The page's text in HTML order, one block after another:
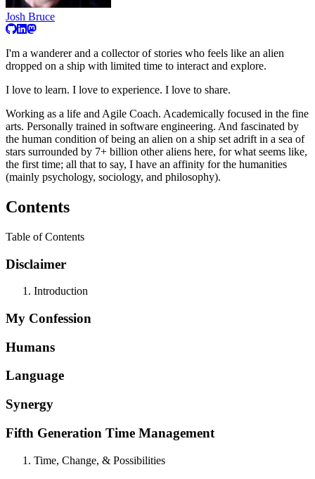
Josh Bruce
I'm a wanderer and a collector of stories who feels like an alien
dropped on a ship with limited time to interact and explore.
I love to learn. I love to experience. I love to share.
Working as a life and Agile Coach. Academically focused in the fine
arts. Personally trained in software engineering. And fascinated by
the human condition of being an alien on a ship set adrift in a sea of
stars surrounded by 7+ billion other aliens here, for what seems like,
the first time; all that to say, I have an affinity for the humanities
(mainly psychology, sociology, and philosophy).
Contents
Table of Contents
Disclaimer
Introduction
My Confession
Humans
Language
Synergy
Fifth Generation Time Management
Time, Change, & Possibilities